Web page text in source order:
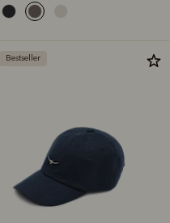
Bestseller